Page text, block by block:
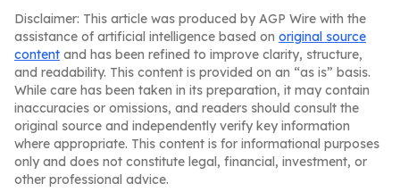
Disclaimer: This article was produced by AGP Wire with the
assistance of artificial intelligence based on original source
content and has been refined to improve clarity, structure,
and readability. This content is provided on an “as is” basis.
While care has been taken in its preparation, it may contain
inaccuracies or omissions, and readers should consult the
original source and independently verify key information
where appropriate. This content is for informational purposes
only and does not constitute legal, financial, investment, or
other professional advice.